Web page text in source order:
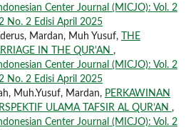
Center Journal (MICJO): Vol. 2
No. 2 Edisi April 2025
Mardan, Muh Yusuf,
THE
IN THE QUR'AN ,
Center Journal (MICJO): Vol. 2
No. 2 Edisi April 2025
Muh.Yusuf, Mardan, PERKAWINAN
ULAMA TAFSIR AL QUR’AN ,
Center Journal (MICJO): Vol. 2